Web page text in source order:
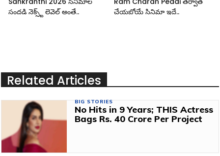
సందడి నెక్స్ట్ లెవెల్ అంతే..
చేయబోయే సినిమా ఇదే..
Related Articles
BIG STORIES
No Hits in 9 Years; THIS Actress
Bags Rs. 40 Crore Per Project